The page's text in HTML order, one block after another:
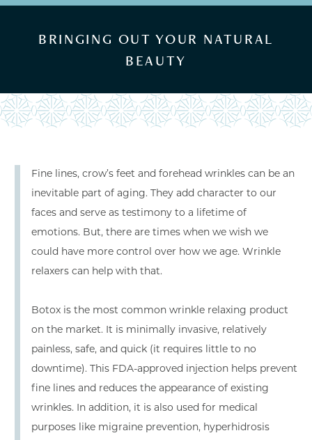
BRINGING OUT YOUR NATURAL
BEAUTY
Fine lines, crow’s feet and forehead wrinkles can be an
inevitable part of aging. They add character to our
faces and serve as testimony to a lifetime of
emotions. But, there are times when we wish we
could have more control over how we age. Wrinkle
relaxers can help with that.
Botox is the most common wrinkle relaxing product
on the market. It is minimally invasive, relatively
painless, safe, and quick (it requires little to no
downtime). This FDA-approved injection helps prevent
fine lines and reduces the appearance of existing
wrinkles. In addition, it is also used for medical
purposes like migraine prevention, hyperhidrosis